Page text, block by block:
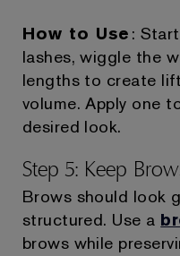
How to Use :
lashes, wiggle the
lengths to create
volume. Apply one
desired look.
Step 5: Keep
Brows should look
structured. Use a
brows while